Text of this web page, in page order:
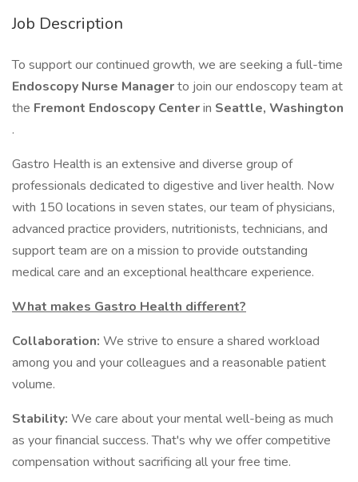
Job Description
To support our continued growth, we are seeking a full-time
Endoscopy Nurse Managerto join our endoscopy team at
the Fremont Endoscopy Centerin Seattle, Washington
.
Gastro Health is an extensive and diverse group of
professionals dedicated to digestive and liver health. Now
with 150 locations in seven states, our team of physicians,
advanced practice providers, nutritionists, technicians, and
support team are on a mission to provide outstanding
medical care and an exceptional healthcare experience.
What makes Gastro Health different?
Collaboration: We strive to ensure a shared workload
among you and your colleagues and a reasonable patient
volume.
Stability: We care about your mental well-being as much
as your financial success. That's why we offer competitive
compensation without sacrificing all your free time.